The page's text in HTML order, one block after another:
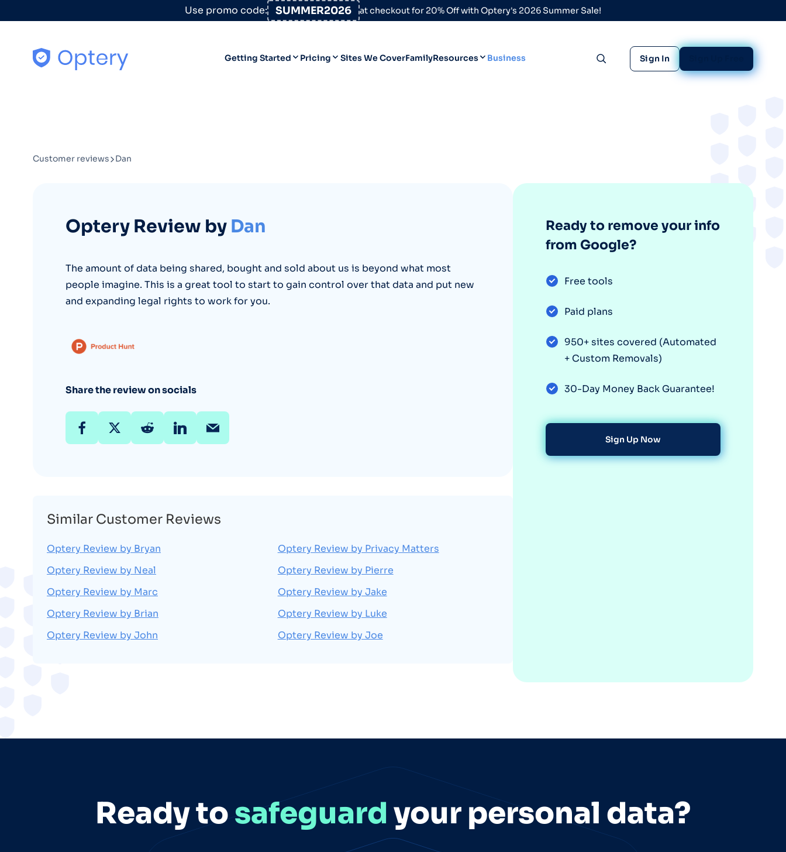
Use promo code: SUMMER2026 at checkout for 20% Off with Optery's 2026 Summer Sale!
Getting Started Pricing Sites We CoverFamilyResources
Optery in the Press
Business
Toggle search
Sign In
Customer reviews Dan
Optery Review by Dan
The amount of data being shared, bought and sold about us is beyond what most
people imagine. This is a great tool to start to gain control over that data and put new
and expanding legal rights to work for you.
Share the review on socials
Similar Customer Reviews
Optery Review by Bryan
Optery Review by Neal
Optery Review by Marc
Optery Review by Brian
Optery Review by John
Optery Review by Privacy Matters
Optery Review by Pierre
Optery Review by Jake
Optery Review by Luke
Optery Review by Joe
Ready to remove your info
from Google?
Free tools
Paid plans
950+ sites covered (Automated
+ Custom Removals)
30-Day Money Back Guarantee!
Sign Up Now
Ready tosafeguard your personal data?